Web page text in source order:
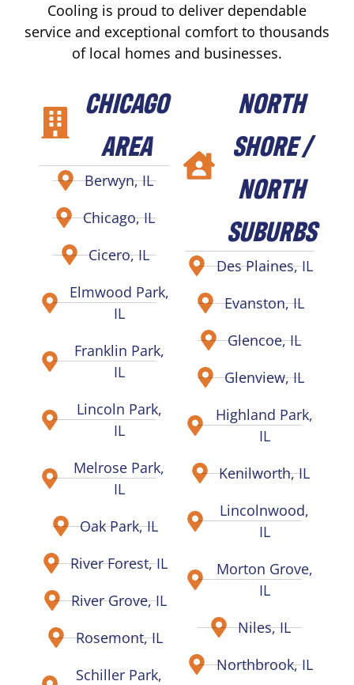
Cooling is proud to deliver dependable
service and exceptional comfort to thousands
of local homes and businesses.
CHICAGO
AREA
Berwyn, IL
Chicago, IL
Cicero, IL
Elmwood Park,
IL
Franklin Park,
IL
Lincoln Park,
IL
Melrose Park,
IL
Oak Park, IL
River Forest, IL
River Grove, IL
Rosemont, IL
Schiller Park,
NORTH
SHORE /
NORTH
SUBURBS
Des Plaines, IL
Evanston, IL
Glencoe, IL
Glenview, IL
Highland Park,
IL
Kenilworth, IL
Lincolnwood,
IL
Morton Grove,
IL
Niles, IL
Northbrook, IL